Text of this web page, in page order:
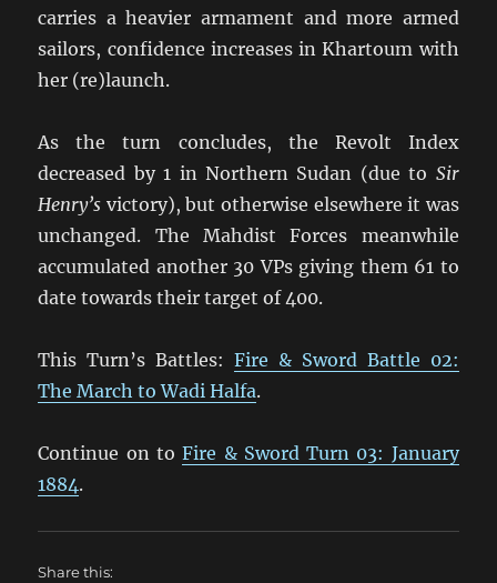
carries a heavier armament and more armed
sailors, confidence increases in Khartoum with
her (re)launch.
As the turn concludes, the Revolt Index
decreased by 1 in Northern Sudan (due to Sir
Henry’s victory), but otherwise elsewhere it was
unchanged. The Mahdist Forces meanwhile
accumulated another 30 VPs giving them 61 to
date towards their target of 400.
This Turn’s Battles:Fire & Sword Battle 02:
The March to Wadi Halfa.
Continue on toFire & Sword Turn 03: January
1884.
Share this: